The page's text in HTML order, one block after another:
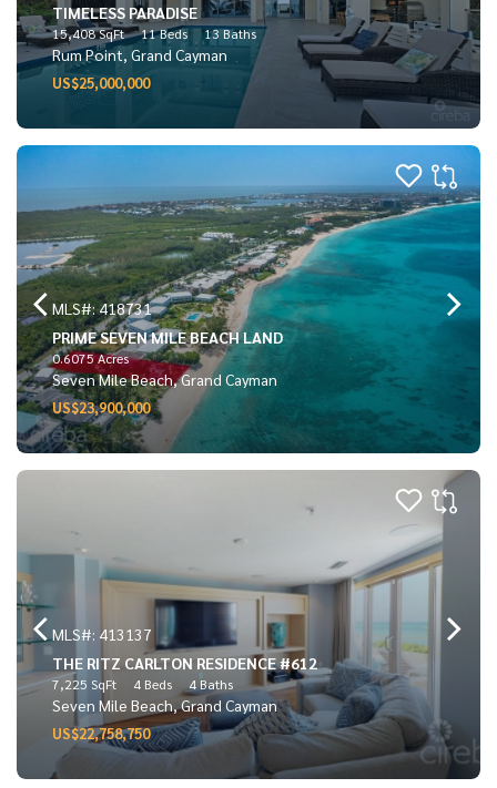
TIMELESS PARADISE
15,408 SqFt 11 Beds 13 Baths
Rum Point, Grand Cayman
US$25,000,000
MLS#: 418731
PRIME SEVEN MILE BEACH LAND
0.6075 Acres
Seven Mile Beach, Grand Cayman
US$23,900,000
MLS#: 413137
THE RITZ CARLTON RESIDENCE #612
7,225 SqFt 4 Beds 4 Baths
Seven Mile Beach, Grand Cayman
US$22,758,750